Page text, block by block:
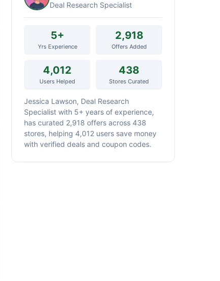
Deal Research Specialist
5+
Yrs Experience
2,918
Offers Added
4,012
Users Helped
438
Stores Curated
Jessica Lawson, Deal Research
Specialist with 5+ years of experience,
has curated 2,918 offers across 438
stores, helping 4,012 users save money
with verified deals and coupon codes.